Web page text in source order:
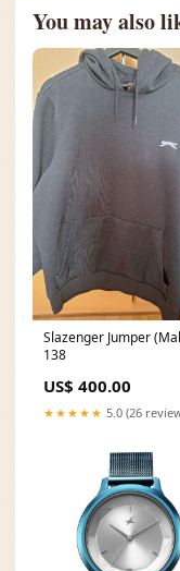
You may also
Slazenger Jumper
138
US$ 400.00
★★★★★ 5.0 (26